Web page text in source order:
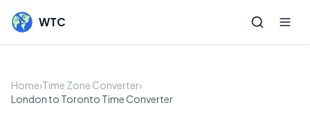
WTC
Home›Time Zone Converter›
London to Toronto Time Converter